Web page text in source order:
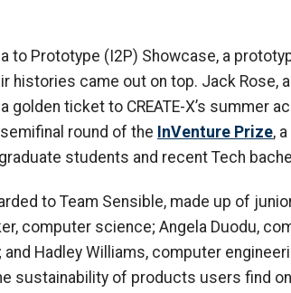
to Prototype (I2P) Showcase, a
histories came out on top. Jack Rose,
golden ticket to CREATE-X’s summer
round of the InVenture Prize,
students and recent Tech
to Team Sensible, made up of
computer science; Angela Duodu,
Hadley Williams, computer
sustainability of products users find